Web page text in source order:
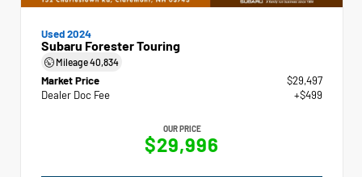
Used 2024
Subaru Forester Touring
Mileage40,834
Market Price
$29,497
Dealer Doc Fee
+$499
OUR PRICE
$29,996